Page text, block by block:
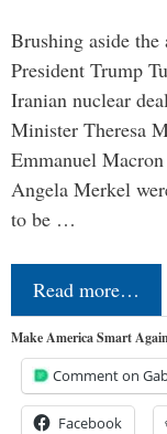
Brushing aside
President Trump
Iranian nuclear
Minister Theresa
Emmanuel
Angela Merkel
to be …
Read more…
Make America Smart
Comment on
Facebook